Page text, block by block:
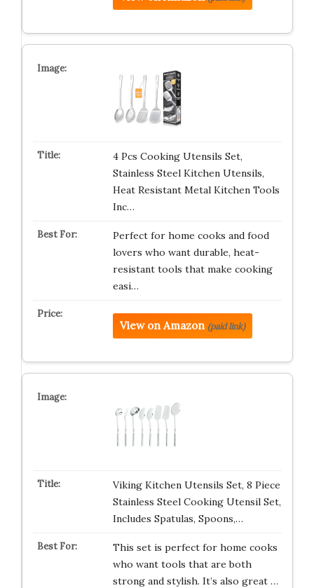
4 Pcs Cooking Utensils Set,
Stainless Steel Kitchen Utensils,
Heat Resistant Metal Kitchen Tools
Inc…
Perfect for home cooks and food
lovers who want durable, heat-
resistant tools that make cooking
easi…
View on Amazon (paid link)
Viking Kitchen Utensils Set, 8 Piece
Stainless Steel Cooking Utensil Set,
Includes Spatulas, Spoons,…
This set is perfect for home cooks
who want tools that are both
strong and stylish. It’s also great …